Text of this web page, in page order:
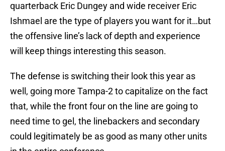
quarterback Eric Dungey and wide receiver Eric
Ishmael are the type of players you want for it…but
the offensive line’s lack of depth and experience
will keep things interesting this season.
The defense is switching their look this year as
well, going more Tampa-2 to capitalize on the fact
that, while the front four on the line are going to
need time to gel, the linebackers and secondary
could legitimately be as good as many other units